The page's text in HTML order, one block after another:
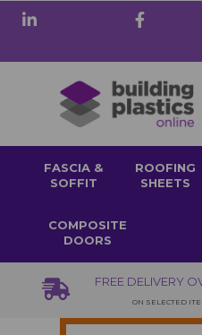
FASCIA &
SOFFIT
ROOFING
SHEETS
COMPOSITE
DOORS
FREE DELIVERY
ON SELECTED